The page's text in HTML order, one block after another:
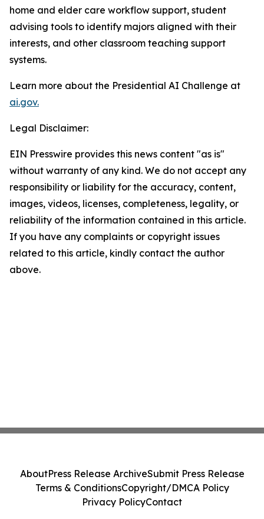
home and elder care workflow support, student
advising tools to identify majors aligned with their
interests, and other classroom teaching support
systems.
Learn more about the Presidential AI Challenge at
ai.gov.
Legal Disclaimer:
EIN Presswire provides this news content "as is"
without warranty of any kind. We do not accept any
responsibility or liability for the accuracy, content,
images, videos, licenses, completeness, legality, or
reliability of the information contained in this article.
If you have any complaints or copyright issues
related to this article, kindly contact the author
above.
AboutPress Release ArchiveSubmit Press Release
Terms & ConditionsCopyright/DMCA Policy
Privacy PolicyContact